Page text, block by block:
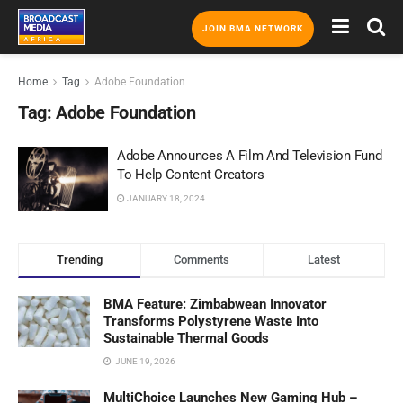
JOIN BMA NETWORK
Home Tag Adobe Foundation
Tag: Adobe Foundation
Adobe Announces A Film And Television Fund
To Help Content Creators
JANUARY 18, 2024
Trending Comments Latest
BMA Feature: Zimbabwean Innovator
Transforms Polystyrene Waste Into
Sustainable Thermal Goods
JUNE 19, 2026
MultiChoice Launches New Gaming Hub –